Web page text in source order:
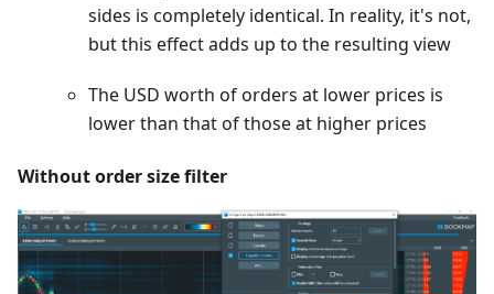
sides is completely identical. In reality, it's not,
but this effect adds up to the resulting view
The USD worth of orders at lower prices is
lower than that of those at higher prices
Without order size filter